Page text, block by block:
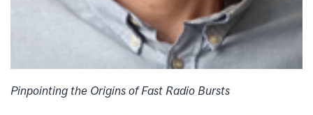
Pinpointing the Origins of Fast Radio Bursts